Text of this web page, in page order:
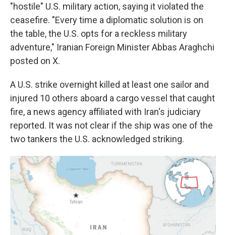
"hostile" U.S. military action, saying it violated the
ceasefire. "Every time a diplomatic solution is on
the table, the U.S. opts for a reckless military
adventure," Iranian Foreign Minister Abbas Araghchi
posted on X.
A U.S. strike overnight killed at least one sailor and
injured 10 others aboard a cargo vessel that caught
fire, a news agency affiliated with Iran's judiciary
reported. It was not clear if the ship was one of the
two tankers the U.S. acknowledged striking.